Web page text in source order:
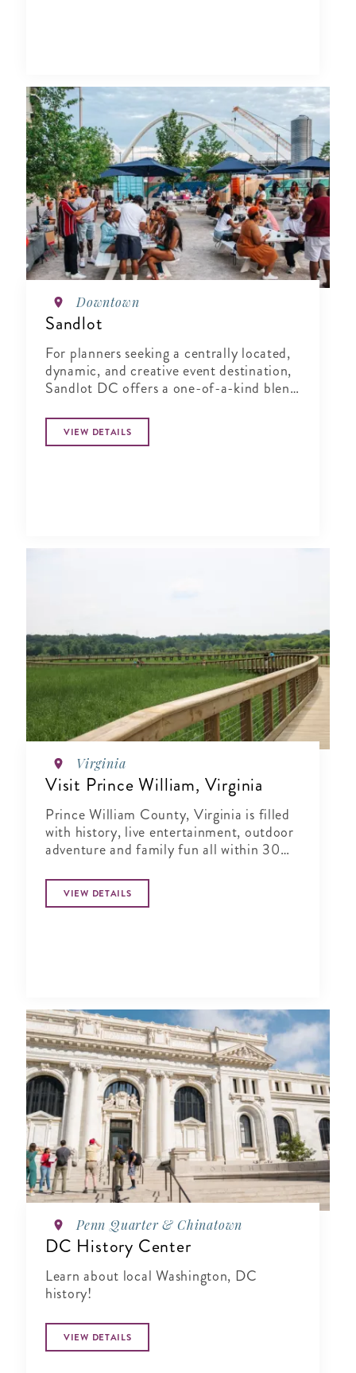
Downtown
Sandlot
For planners seeking a centrally located,
dynamic, and creative event destination,
Sandlot DC offers a one-of-a-kind blend
character.
VIEW DETAILS
Virginia
Visit Prince William, Virginia
Prince William County, Virginia is filled
with history, live entertainment, outdoor
adventure and family fun all within 30
VIEW DETAILS
Penn Quarter & Chinatown
DC History Center
Learn about local Washington, DC
history!
VIEW DETAILS